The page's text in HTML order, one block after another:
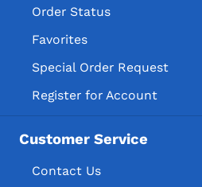
Order Status
Favorites
Special Order Request
Register for Account
Customer Service
Contact Us